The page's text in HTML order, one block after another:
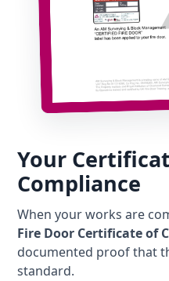
Your
Compliance
When your works are
Fire Door Certificate of
documented proof that
standard.